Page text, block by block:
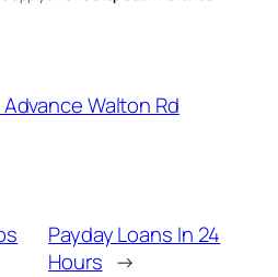
Walton Rd
Payday Loans In 24
Hours →